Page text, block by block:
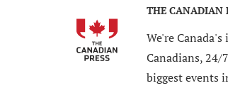
THE CANADIAN
We're
Canadians,
biggest events